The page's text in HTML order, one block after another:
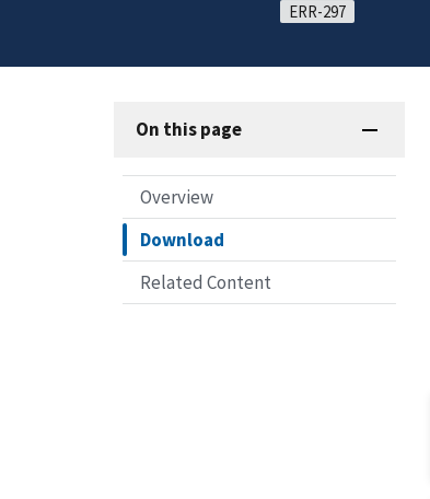
ERR-297
On this page
Overview
Download
Related Content